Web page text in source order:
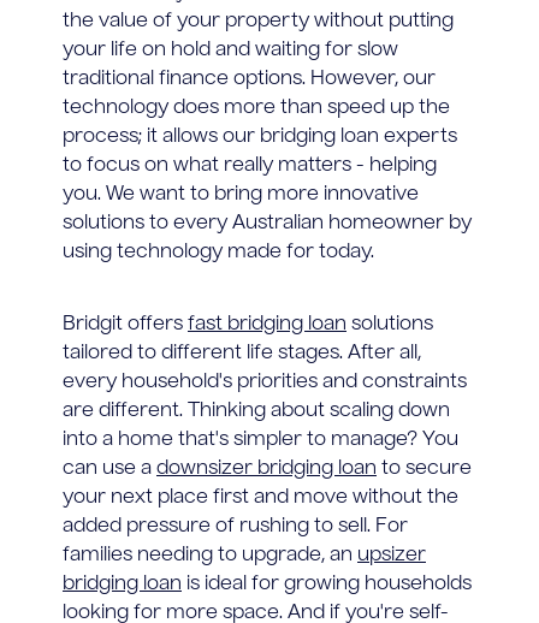
the value of your property without putting
your life on hold and waiting for slow
traditional finance options. However, our
technology does more than speed up the
process; it allows our bridging loan experts
to focus on what really matters - helping
you. We want to bring more innovative
solutions to every Australian homeowner by
using technology made for today.
Bridgit offers fast bridging loan solutions
tailored to different life stages. After all,
every household's priorities and constraints
are different. Thinking about scaling down
into a home that's simpler to manage? You
can use a downsizer bridging loan to secure
your next place first and move without the
added pressure of rushing to sell. For
families needing to upgrade, an upsizer
bridging loan is ideal for growing households
looking for more space. And if you're self-